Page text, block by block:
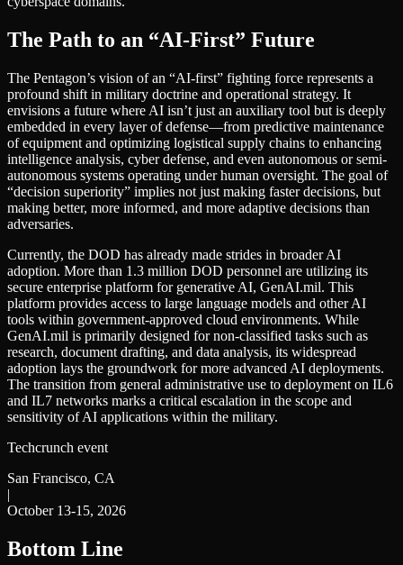
The Path to an “AI-First” Future
The Pentagon’s vision of an “AI-first” fighting force represents a
profound shift in military doctrine and operational strategy. It
envisions a future where AI isn’t just an auxiliary tool but is deeply
embedded in every layer of defense—from predictive maintenance
of equipment and optimizing logistical supply chains to enhancing
intelligence analysis, cyber defense, and even autonomous or semi-
autonomous systems operating under human oversight. The goal of
“decision superiority” implies not just making faster decisions, but
making better, more informed, and more adaptive decisions than
adversaries.
Currently, the DOD has already made strides in broader AI
adoption. More than 1.3 million DOD personnel are utilizing its
secure enterprise platform for generative AI, GenAI.mil. This
platform provides access to large language models and other AI
tools within government-approved cloud environments. While
GenAI.mil is primarily designed for non-classified tasks such as
research, document drafting, and data analysis, its widespread
adoption lays the groundwork for more advanced AI deployments.
The transition from general administrative use to deployment on IL6
and IL7 networks marks a critical escalation in the scope and
sensitivity of AI applications within the military.
Techcrunch event
San Francisco, CA
|
October 13-15, 2026
Bottom Line